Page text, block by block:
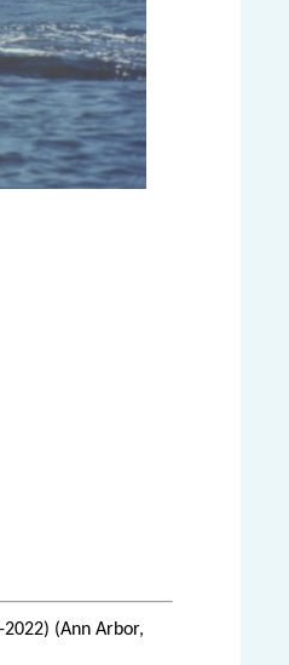
(Ann Arbor,